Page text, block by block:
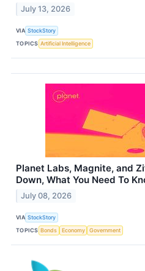
July 13, 2026
VIA StockStory
TOPICS Artificial Intelligence
Planet Labs, Magnite, and
Down, What You Need To
July 08, 2026
VIA StockStory
TOPICS Bonds Economy Government